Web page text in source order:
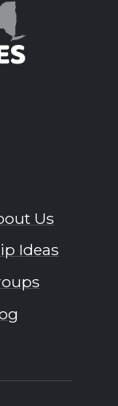
Us
Ideas